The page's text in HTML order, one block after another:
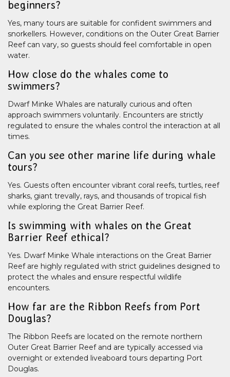
beginners?
Yes, many tours are suitable for confident swimmers and
snorkellers. However, conditions on the Outer Great Barrier
Reef can vary, so guests should feel comfortable in open
water.
How close do the whales come to
swimmers?
Dwarf Minke Whales are naturally curious and often
approach swimmers voluntarily. Encounters are strictly
regulated to ensure the whales control the interaction at all
times.
Can you see other marine life during whale
tours?
Yes. Guests often encounter vibrant coral reefs, turtles, reef
sharks, giant trevally, rays, and thousands of tropical fish
while exploring the Great Barrier Reef.
Is swimming with whales on the Great
Barrier Reef ethical?
Yes. Dwarf Minke Whale interactions on the Great Barrier
Reef are highly regulated with strict guidelines designed to
protect the whales and ensure respectful wildlife
encounters.
How far are the Ribbon Reefs from Port
Douglas?
The Ribbon Reefs are located on the remote northern
Outer Great Barrier Reef and are typically accessed via
overnight or extended liveaboard tours departing Port
Douglas.